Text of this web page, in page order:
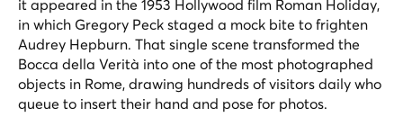
it appeared in the 1953 Hollywood film Roman Holiday,
in which Gregory Peck staged a mock bite to frighten
Audrey Hepburn. That single scene transformed the
Bocca della Verità into one of the most photographed
objects in Rome, drawing hundreds of visitors daily who
queue to insert their hand and pose for photos.